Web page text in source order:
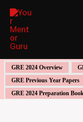
Skip
content
GRE 2024 Overview
GRE Previous Year Papers
GRE 2024 Preparation